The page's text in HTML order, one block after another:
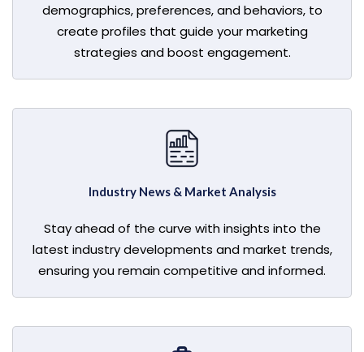
demographics, preferences, and behaviors, to
create profiles that guide your marketing
strategies and boost engagement.
Industry News & Market Analysis
Stay ahead of the curve with insights into the
latest industry developments and market trends,
ensuring you remain competitive and informed.